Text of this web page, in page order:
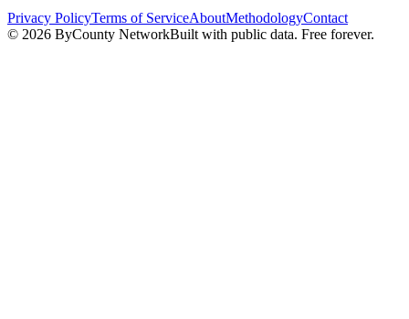
Privacy PolicyTerms of ServiceAboutMethodologyContact
© 2026 ByCounty NetworkBuilt with public data. Free forever.